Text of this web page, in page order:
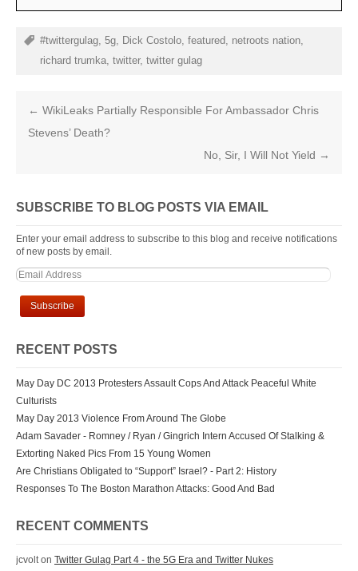
#twittergulag, 5g, Dick Costolo, featured, netroots nation,
richard trumka, twitter, twitter gulag
← WikiLeaks Partially Responsible For Ambassador Chris
Stevens’ Death?
No, Sir, I Will Not Yield →
SUBSCRIBE TO BLOG POSTS VIA EMAIL
Enter your email address to subscribe to this blog and receive notifications
of new posts by email.
RECENT POSTS
May Day DC 2013 Protesters Assault Cops And Attack Peaceful White
Culturists
May Day 2013 Violence From Around The Globe
Adam Savader - Romney / Ryan / Gingrich Intern Accused Of Stalking &
Extorting Naked Pics From 15 Young Women
Are Christians Obligated to “Support” Israel? - Part 2: History
Responses To The Boston Marathon Attacks: Good And Bad
RECENT COMMENTS
jcvolton Twitter Gulag Part 4 - the 5G Era and Twitter Nukes